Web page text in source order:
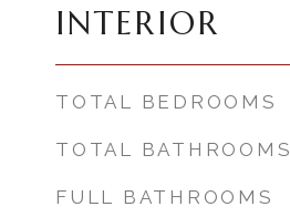
INTERIOR
TOTAL BEDROOMS
TOTAL BATHROOMS
FULL BATHROOMS